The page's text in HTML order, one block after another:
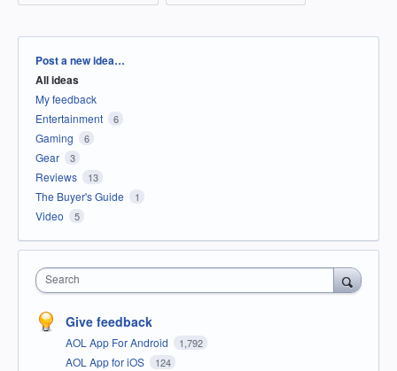
Categories
Post a new idea…
All ideas
My feedback
Entertainment
6
Gaming 6
Gear 3
Reviews 13
The Buyer's Guide 1
Video 5
Search
Give feedback
AOL App For Android 1,792
AOL App for iOS 124